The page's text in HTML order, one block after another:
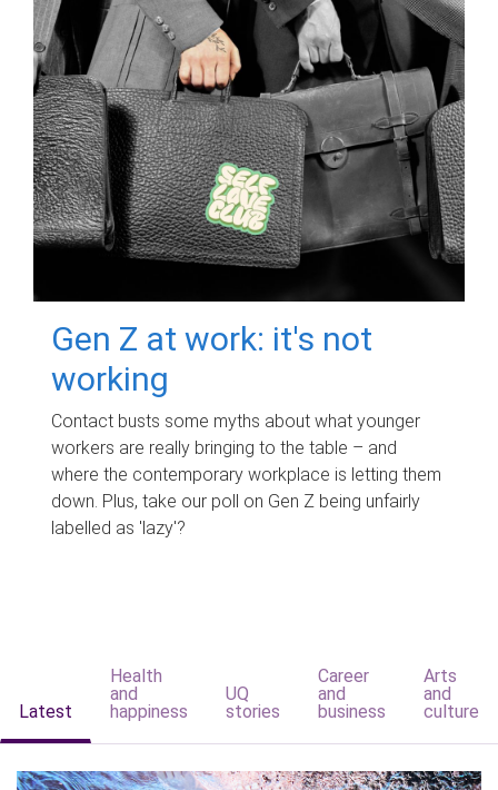
Gen Z at work: it's not
working
Contact busts some myths about what younger
workers are really bringing to the table – and
where the contemporary workplace is letting them
down. Plus, take our poll on Gen Z being unfairly
labelled as 'lazy'?
Latest
Health
and
happiness
UQ
stories
Career
and
business
Arts
and
culture